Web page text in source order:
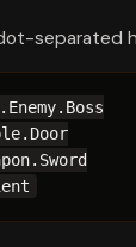
separated